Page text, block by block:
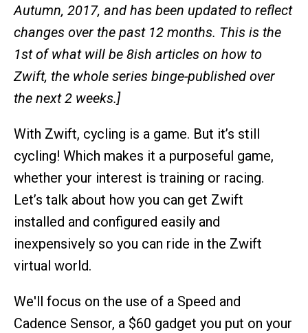
Autumn, 2017, and has been updated to reflect
changes over the past 12 months. This is the
1st of what will be 8ish articles on how to
Zwift, the whole series binge-published over
the next 2 weeks.]
With Zwift, cycling is a game. But it’s still
cycling! Which makes it a purposeful game,
whether your interest is training or racing.
Let’s talk about how you can get Zwift
installed and configured easily and
inexpensively so you can ride in the Zwift
virtual world.
We'll focus on the use of a Speed and
Cadence Sensor, a $60 gadget you put on your